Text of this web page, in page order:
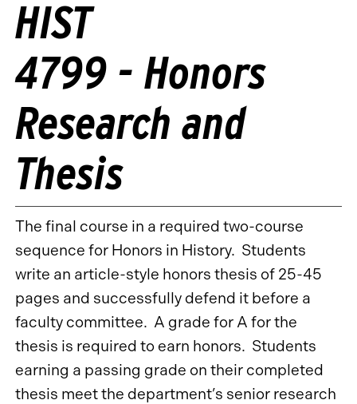
HIST
4799 - Honors
Research and
Thesis
The final course in a required two-course
sequence for Honors in History. Students
write an article-style honors thesis of 25-45
pages and successfully defend it before a
faculty committee. A grade for A for the
thesis is required to earn honors. Students
earning a passing grade on their completed
thesis meet the department’s senior research